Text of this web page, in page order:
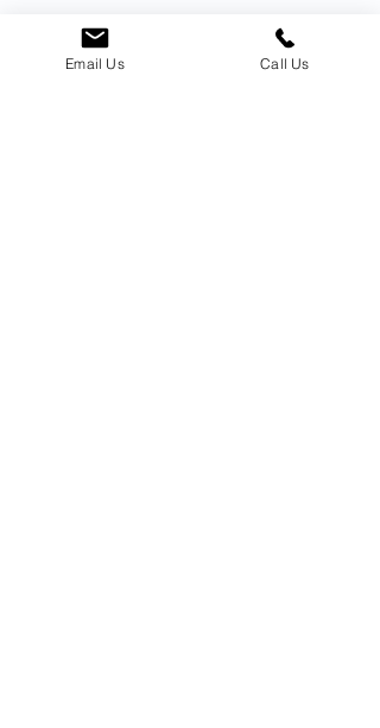
Happy Thanksgiving from our family to
yours!Email Us Call Us